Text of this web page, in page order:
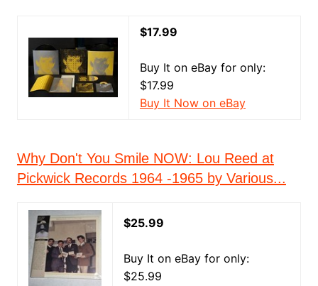
$17.99
Buy It on eBay for only:
$17.99
Buy It Now on eBay
Why Don't You Smile NOW: Lou Reed at
Pickwick Records 1964 -1965 by Various...
$25.99
Buy It on eBay for only:
$25.99